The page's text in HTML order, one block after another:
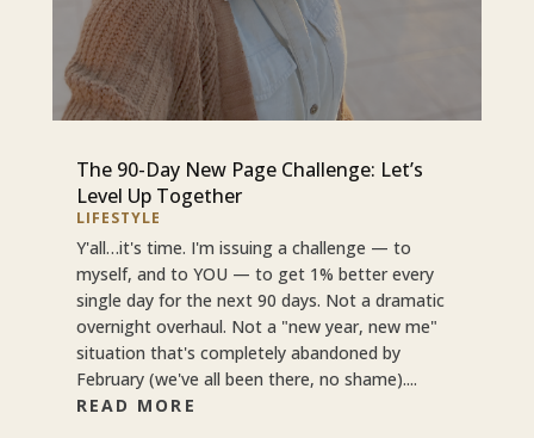
The 90-Day New Page Challenge: Let’s
Level Up Together
LIFESTYLE
Y'all…it's time. I'm issuing a challenge — to
myself, and to YOU — to get 1% better every
single day for the next 90 days. Not a dramatic
overnight overhaul. Not a "new year, new me"
situation that's completely abandoned by
February (we've all been there, no shame)....
READ MORE